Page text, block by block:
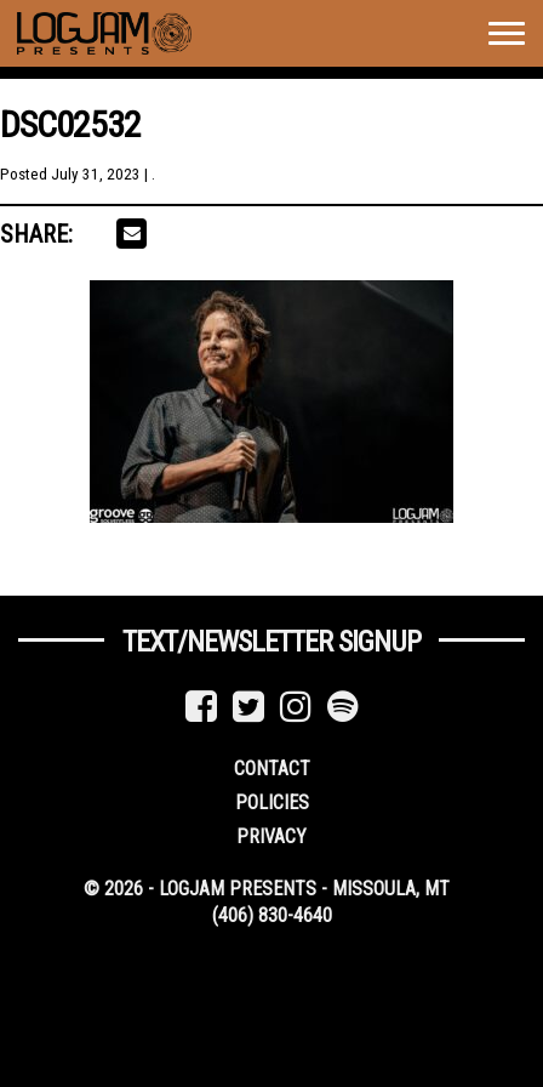
DSC02532
Posted July 31, 2023 | .
SHARE:
TEXT/NEWSLETTER SIGNUP
CONTACT
POLICIES
PRIVACY
© 2026 - LOGJAM PRESENTS - MISSOULA, MT
(406) 830-4640